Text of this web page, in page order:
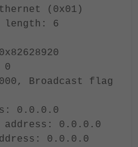
(0x01)
length: 6
0
Broadcast flag
0.0.0.0
0.0.0.0
0.0.0.0